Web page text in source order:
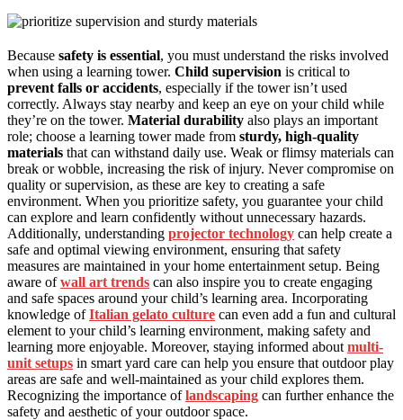
Because safety is essential, you must understand the risks involved
when using a learning tower. Child supervision is critical to
prevent falls or accidents, especially if the tower isn’t used
correctly. Always stay nearby and keep an eye on your child while
they’re on the tower. Material durability also plays an important
role; choose a learning tower made from sturdy, high-quality
materials that can withstand daily use. Weak or flimsy materials can
break or wobble, increasing the risk of injury. Never compromise on
quality or supervision, as these are key to creating a safe
environment. When you prioritize safety, you guarantee your child
can explore and learn confidently without unnecessary hazards.
Additionally, understanding projector technology can help create a
safe and optimal viewing environment, ensuring that safety
measures are maintained in your home entertainment setup. Being
aware ofwall art trends can also inspire you to create engaging
and safe spaces around your child’s learning area. Incorporating
knowledge ofItalian gelato culture can even add a fun and cultural
element to your child’s learning environment, making safety and
learning more enjoyable. Moreover, staying informed about multi-
unit setups in smart yard care can help you ensure that outdoor play
areas are safe and well-maintained as your child explores them.
Recognizing the importance oflandscaping can further enhance the
safety and aesthetic of your outdoor space.